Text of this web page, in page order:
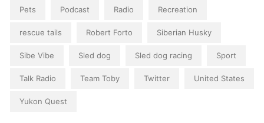
Pets Podcast Radio Recreation
rescue tails Robert Forto Siberian Husky
Sibe Vibe Sled dog Sled dog racing Sport
Talk Radio Team Toby Twitter United States
Yukon Quest